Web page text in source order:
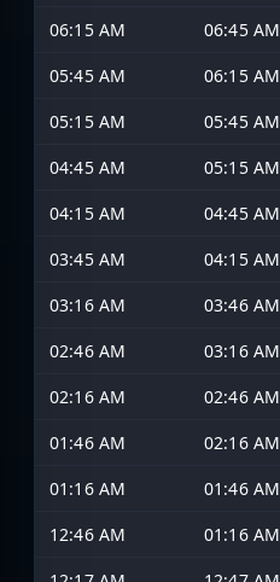
06:15 AM
06:45 AM
05:45 AM
06:15 AM
05:15 AM
05:45 AM
04:45 AM
05:15 AM
04:15 AM
04:45 AM
03:45 AM
04:15 AM
03:16 AM
03:46 AM
02:46 AM
03:16 AM
02:16 AM
02:46 AM
01:46 AM
02:16 AM
01:16 AM
01:46 AM
12:46 AM
01:16 AM